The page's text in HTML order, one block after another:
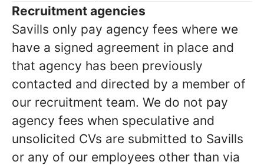
Recruitment agencies
Savills only pay agency fees where we
have a signed agreement in place and
that agency has been previously
contacted and directed by a member of
our recruitment team. We do not pay
agency fees when speculative and
unsolicited CVs are submitted to Savills
or any of our employees other than via